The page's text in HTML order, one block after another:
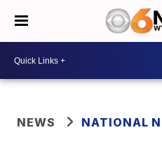
NEWS NATIONAL